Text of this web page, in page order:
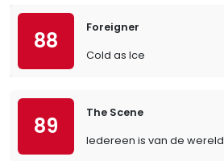
88
Foreigner
Cold as Ice
89
The Scene
Iedereen is van de wereld